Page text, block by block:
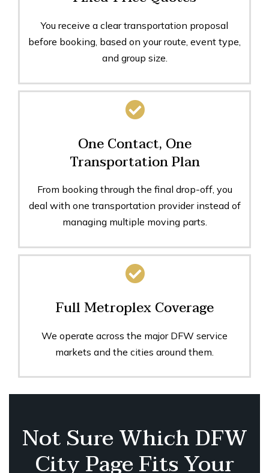
You receive a clear transportation proposal
before booking, based on your route, event type,
and group size.
One Contact, One
Transportation Plan
From booking through the final drop-off, you
deal with one transportation provider instead of
managing multiple moving parts.
Full Metroplex Coverage
We operate across the major DFW service
markets and the cities around them.
Not Sure Which DFW
City Page Fits Your